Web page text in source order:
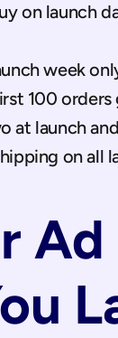
on launch
week
100 orders
launch
on all